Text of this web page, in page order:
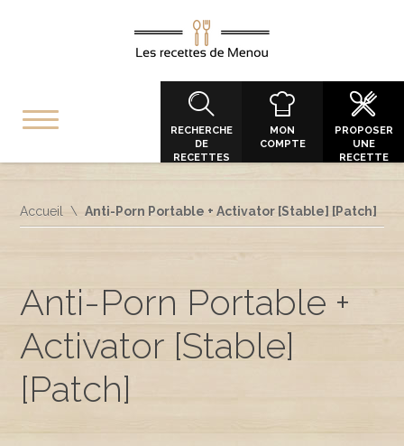
RECHERCHE
DE
RECETTES
MON
COMPTE
PROPOSER
UNE
RECETTE
Accueil Anti-Porn Portable + Activator [Stable] [Patch]
Anti-Porn Portable +
Activator [Stable]
[Patch]